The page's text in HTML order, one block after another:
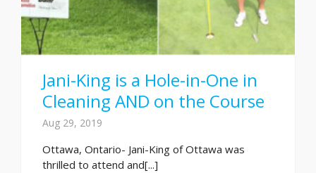
Jani-King is a Hole-in-One in
Cleaning AND on the Course
Aug 29, 2019
Ottawa, Ontario- Jani-King of Ottawa was
thrilled to attend and[...]